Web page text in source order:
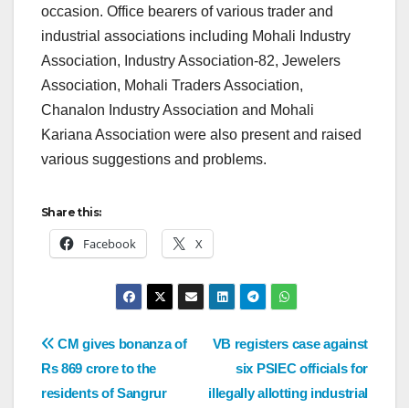
occasion. Office bearers of various trader and
industrial associations including Mohali Industry
Association, Industry Association-82, Jewelers
Association, Mohali Traders Association,
Chanalon Industry Association and Mohali
Kariana Association were also present and raised
various suggestions and problems.
Share this:
Facebook X
VB registers case against
six PSIEC officials for
illegally allotting industrial
CM gives bonanza of
Rs 869 crore to the
residents of Sangrur